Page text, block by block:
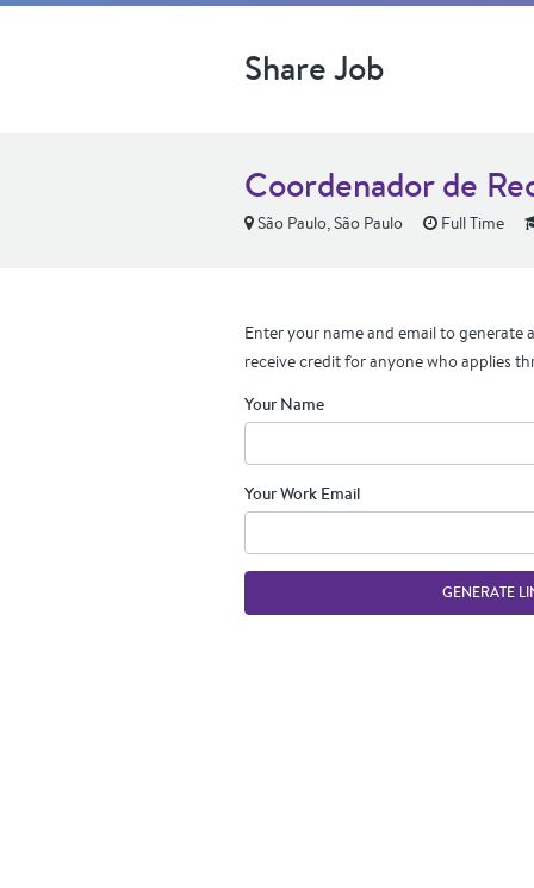
Share Job
Coordenador de
São Paulo, São Paulo Full Time
Enter your name and email to generate
receive credit for anyone who applies
Your Name
Your Work Email
GENERATE